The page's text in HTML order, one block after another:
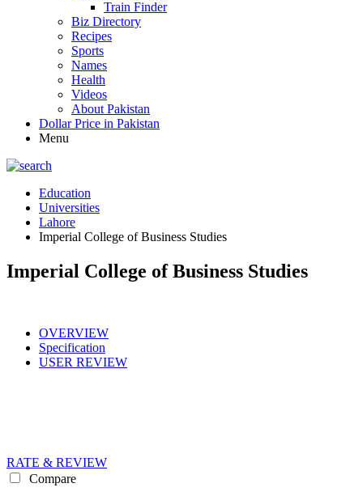
Train Finder
Biz Directory
Recipes
Sports
Names
Health
Videos
About Pakistan
Dollar Price in Pakistan
Menu
Education
Universities
Lahore
Imperial College of Business Studies
Imperial College of Business Studies
OVERVIEW
Specification
USER REVIEW
RATE & REVIEW
Compare